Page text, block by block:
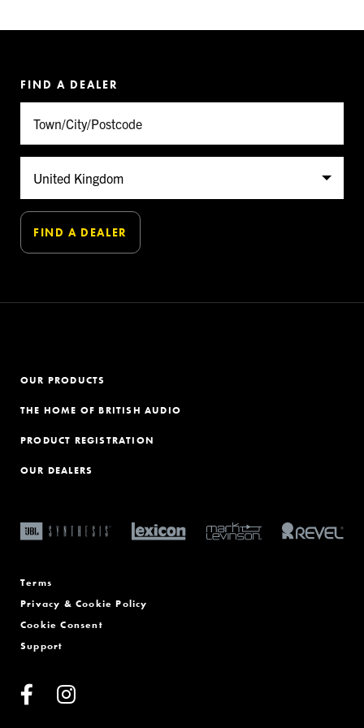
FIND A DEALER
OUR PRODUCTS
THE HOME OF BRITISH AUDIO
PRODUCT REGISTRATION
OUR DEALERS
Terms
Privacy & Cookie Policy
Cookie Consent
Support